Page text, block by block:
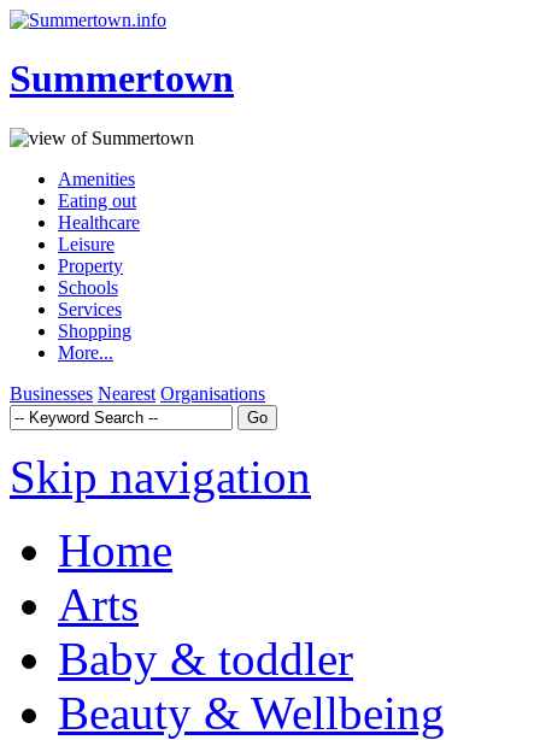
Summertown
Amenities
Eating out
Healthcare
Leisure
Property
Schools
Services
Shopping
More...
Businesses Nearest Organisations
Skip navigation
Home
Arts
Baby & toddler
Beauty & Wellbeing